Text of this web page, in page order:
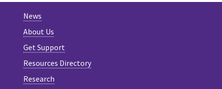
News
About Us
Get Support
Resources Directory
Research